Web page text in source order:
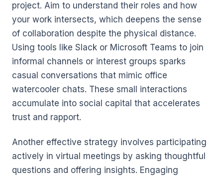
project. Aim to understand their roles and how
your work intersects, which deepens the sense
of collaboration despite the physical distance.
Using tools like Slack or Microsoft Teams to join
informal channels or interest groups sparks
casual conversations that mimic office
watercooler chats. These small interactions
accumulate into social capital that accelerates
trust and rapport.
Another effective strategy involves participating
actively in virtual meetings by asking thoughtful
questions and offering insights. Engaging